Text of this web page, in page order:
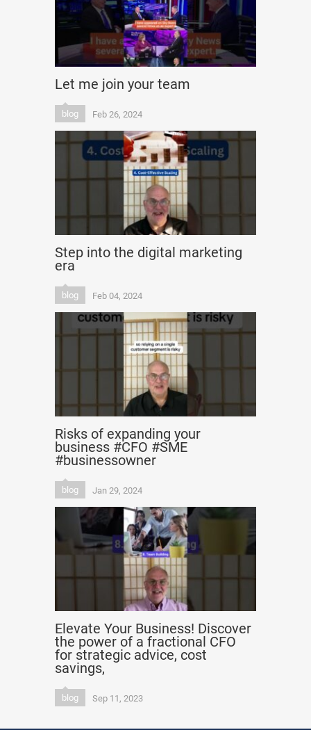
Let me join your team
blog Feb 26, 2024
Step into the digital marketing
era
blog Feb 04, 2024
Risks of expanding your
business #CFO #SME
#businessowner
blog Jan 29, 2024
Elevate Your Business! Discover
the power of a fractional CFO
for strategic advice, cost
savings,
blog Sep 11, 2023